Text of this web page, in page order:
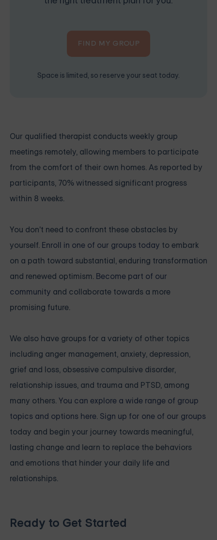
FIND MY GROUP
Space is limited, so reserve your seat today.
Our qualified therapist conducts weekly group
meetings remotely, allowing members to participate
from the comfort of their own homes. As reported by
participants, 70% witnessed significant progress
within 8 weeks.
You don't need to confront these obstacles by
yourself. Enroll in one of our groups today to embark
on a path toward substantial, enduring transformation
and renewed optimism. Become part of our
community and collaborate towards a more
promising future.
We also have groups for a variety of other topics
including anger management, anxiety, depression,
grief and loss, obsessive compulsive disorder,
relationship issues, and trauma and PTSD, among
many others.You can explore a wide range of group
topics and options here. Sign up for one of our groups
today and begin your journey towards meaningful,
lasting change and learn to replace the behaviors
and emotions that hinder your daily life and
relationships.
Ready to Get Started